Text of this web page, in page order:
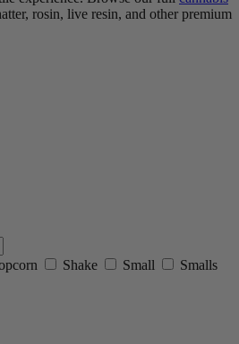
rosin, live resin, and other premium
Shake Small Smalls